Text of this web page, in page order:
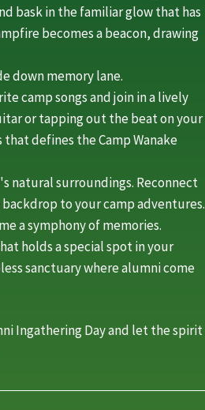
bask in the familiar glow that has
becomes a beacon, drawing
down memory lane.
camp songs and join in a lively
or tapping out the beat on your
defines the Camp Wanake
natural surroundings. Reconnect
to your camp adventures.
a symphony of memories.
holds a special spot in your
sanctuary where alumni come
Ingathering Day and let the spirit